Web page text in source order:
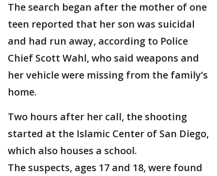
The search began after the mother of one
teen reported that her son was suicidal
and had run away, according to Police
Chief Scott Wahl, who said weapons and
her vehicle were missing from the family’s
home.
Two hours after her call, the shooting
started at the Islamic Center of San Diego,
which also houses a school.
The suspects, ages 17 and 18, were found